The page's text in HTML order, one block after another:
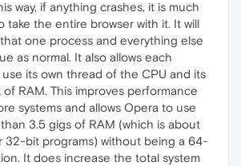
way, if anything crashes, it is much
take the entire browser with it. It will
one process and everything else
as normal. It also allows each
its own thread of the CPU and its
RAM. This improves performance
systems and allows Opera to use
3.5 gigs of RAM (which is about
32-bit programs) without being a 64-
It does increase the total system